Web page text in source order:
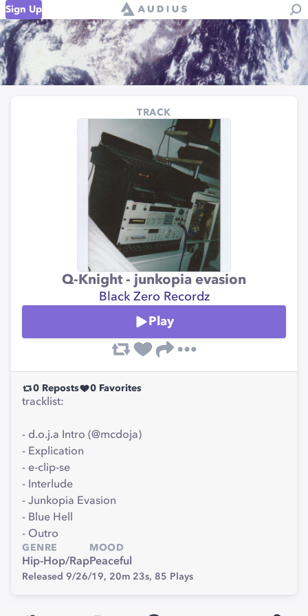
Sign Up
TRACK
Q-Knight - junkopia evasion
Black Zero Recordz
Play
0 Reposts 0 Favorites
tracklist:
- d.o.j.a Intro (@mcdoja)
- Explication
- e-clip-se
- Interlude
- Junkopia Evasion
- Blue Hell
- Outro
GENRE
Hip-Hop/Rap
MOOD
Peaceful
Released 9/26/19, 20m 23s, 85 Plays